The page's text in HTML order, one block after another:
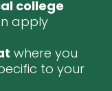
college
apply
where you
to your